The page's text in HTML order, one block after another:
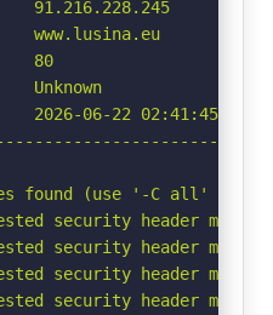
91.216.228.245
www.lusina.eu
80
06-22 02:41:45
found (use '-C all' to
security header
security header
security header
security header